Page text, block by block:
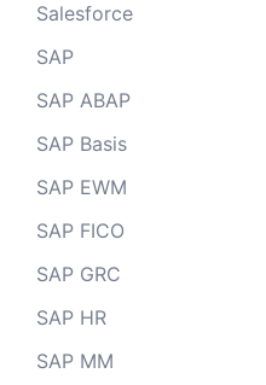
Salesforce
SAP
SAP ABAP
SAP Basis
SAP EWM
SAP FICO
SAP GRC
SAP HR
SAP MM